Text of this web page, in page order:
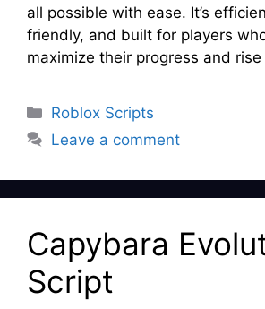
all possible with ease. It’s
friendly, and built for players
maximize their progress and
Categories
Roblox Scripts
Leave a comment
Capybara
Script